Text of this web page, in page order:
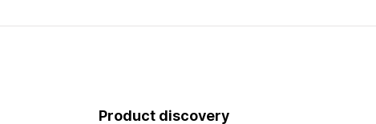
Product discovery